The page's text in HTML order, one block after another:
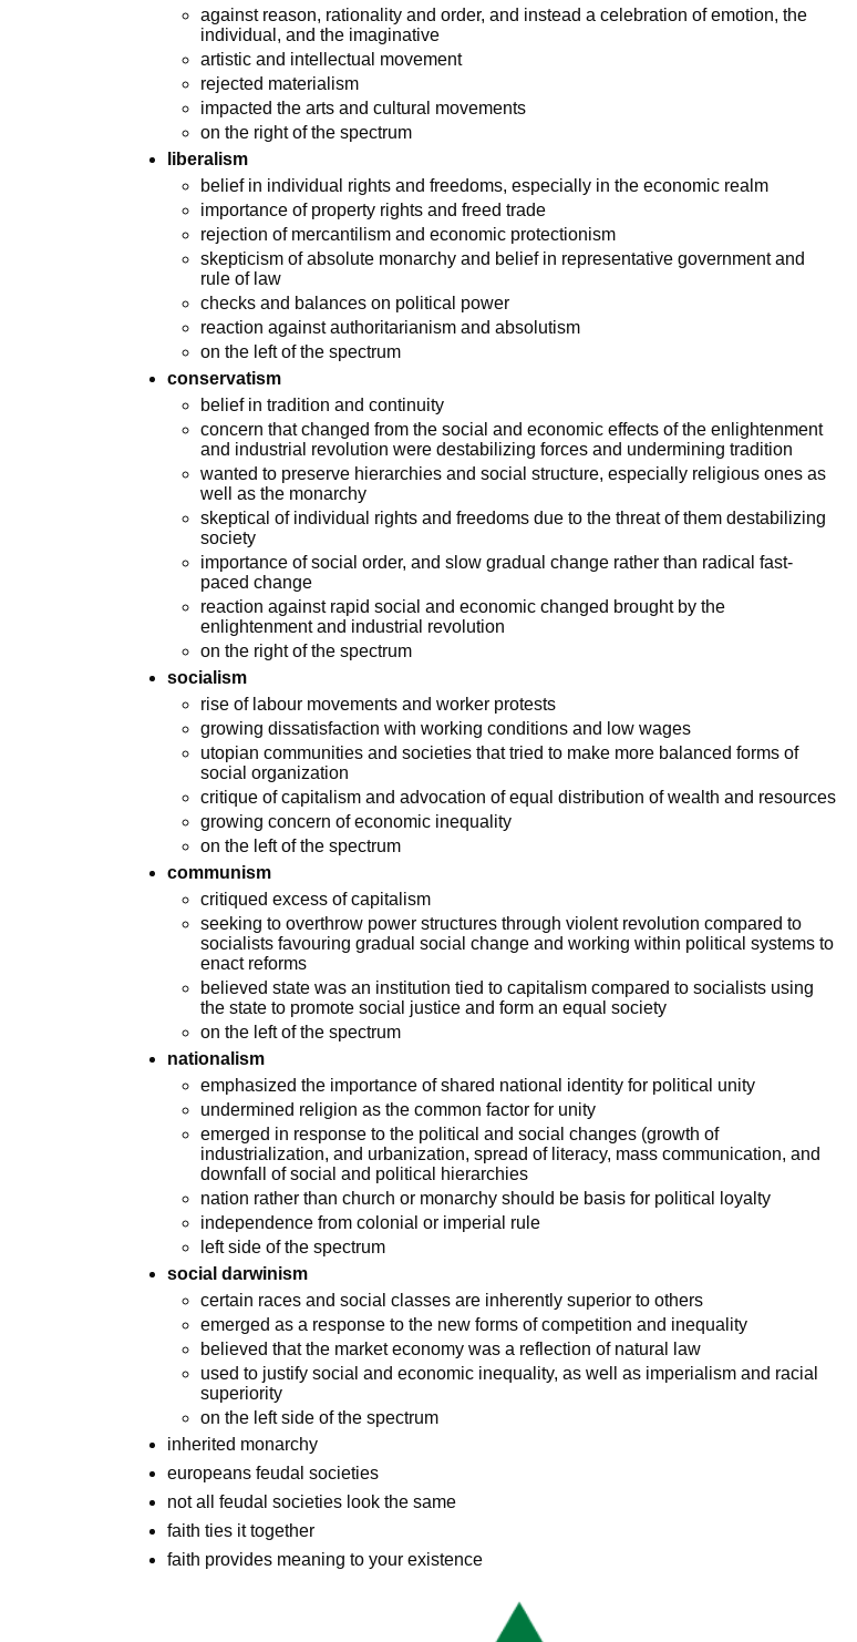
against reason, rationality and order, and instead a celebration of emotion, the
individual, and the imaginative
artistic and intellectual movement
rejected materialism
impacted the arts and cultural movements
on the right of the spectrum
liberalism
belief in individual rights and freedoms, especially in the economic realm
importance of property rights and freed trade
rejection of mercantilism and economic protectionism
skepticism of absolute monarchy and belief in representative government and
rule of law
checks and balances on political power
reaction against authoritarianism and absolutism
on the left of the spectrum
conservatism
belief in tradition and continuity
concern that changed from the social and economic effects of the enlightenment
and industrial revolution were destabilizing forces and undermining tradition
wanted to preserve hierarchies and social structure, especially religious ones as
well as the monarchy
skeptical of individual rights and freedoms due to the threat of them destabilizing
society
importance of social order, and slow gradual change rather than radical fast-
paced change
reaction against rapid social and economic changed brought by the
enlightenment and industrial revolution
on the right of the spectrum
socialism
rise of labour movements and worker protests
growing dissatisfaction with working conditions and low wages
utopian communities and societies that tried to make more balanced forms of
social organization
critique of capitalism and advocation of equal distribution of wealth and resources
growing concern of economic inequality
on the left of the spectrum
communism
critiqued excess of capitalism
seeking to overthrow power structures through violent revolution compared to
socialists favouring gradual social change and working within political systems to
enact reforms
believed state was an institution tied to capitalism compared to socialists using
the state to promote social justice and form an equal society
on the left of the spectrum
nationalism
emphasized the importance of shared national identity for political unity
undermined religion as the common factor for unity
emerged in response to the political and social changes (growth of
industrialization, and urbanization, spread of literacy, mass communication, and
downfall of social and political hierarchies
nation rather than church or monarchy should be basis for political loyalty
independence from colonial or imperial rule
left side of the spectrum
social darwinism
certain races and social classes are inherently superior to others
emerged as a response to the new forms of competition and inequality
believed that the market economy was a reflection of natural law
used to justify social and economic inequality, as well as imperialism and racial
superiority
on the left side of the spectrum
inherited monarchy
europeans feudal societies
not all feudal societies look the same
faith ties it together
faith provides meaning to your existence